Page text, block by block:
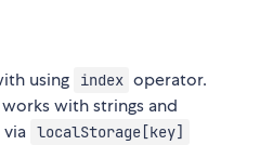
using index operator.
works with strings and
localStorage[key]